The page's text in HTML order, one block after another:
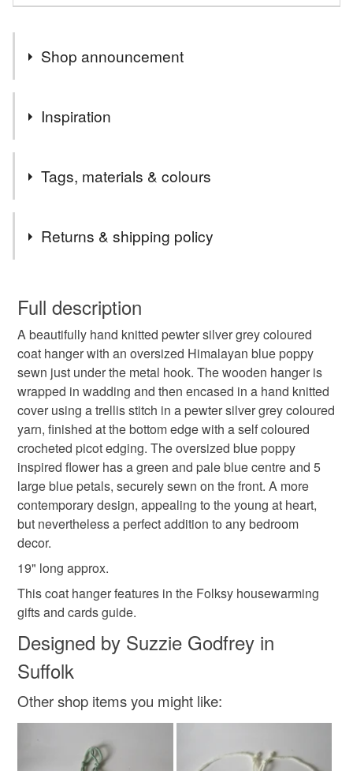
Shop announcement
Hello, I send all your orders out by Royal Mail Tracked
48. This gives me peace of mind that you have received
Inspiration
poppy, Meconopsis baileyi.
After Chelsea, and Monty raving about it, just had to add it
to the collection.
Tags, materials & colours
knitted coat hanger
padded coat hanger padded clothes hanger
daisy treat yourself made in suffolk
Knitting vintage style nostalgia textured
Diamond
Materials
Wood Acrylic Metal Everlasting flowers
Colours
Aquamarine Ice blue
Returns & shipping policy
wish to cancel your order or exchange an item.
Unless faulty, the following types of items are non-
refundable: items that are personalised, bespoke or made-
to-order to your specific requirements; items which
deteriorate quickly (e.g. food), personal items sold with a
hygiene seal (cosmetics, underwear) in instances where
the seal is broken; digital items.
Please note that if your order is being posted outside
mainland UK, you (or the recipient) may have to pay
customs or VAT charges and a handling fee. The seller is
not responsible for any charges or fees that may incur.
Read the Folksy Returns Policy.
Full description
A beautifully hand knitted pewter silver grey coloured
coat hanger with an oversized Himalayan blue poppy
sewn just under the metal hook. The wooden hanger is
wrapped in wadding and then encased in a hand knitted
cover using a trellis stitch in a pewter silver grey coloured
yarn, finished at the bottom edge with a self coloured
crocheted picot edging. The oversized blue poppy
inspired flower has a green and pale blue centre and 5
large blue petals, securely sewn on the front. A more
contemporary design, appealing to the young at heart,
but nevertheless a perfect addition to any bedroom
decor.
19" long approx.
This coat hanger features in the Folksy housewarming
gifts and cards guide.
Designed by Suzzie Godfrey in
Suffolk
Other shop items you might like: